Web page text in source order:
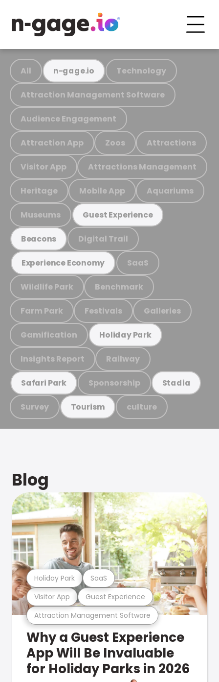
All n-gage.io Technology
Attraction Management Software
Audience Engagement
Attraction App Zoos Attractions
Visitor App Attractions Management
Heritage Mobile App Aquariums
Museums Guest Experience
Beacons Digital Trail
Experience Economy SaaS
Wildlife Park Benchmark
Farm Park Festivals Galleries
Gamification Holiday Park
Insights Report Railway
Safari Park Sponsorship Stadia
Survey Tourism culture
Blog
Attraction Management Software
Visitor App Guest Experience
Holiday Park SaaS
Why a Guest Experience
App Will Be Invaluable
for Holiday Parks in 2026